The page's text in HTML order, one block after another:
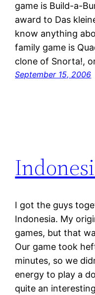
game is Build-a-
award to Das
know anything
family game is
clone of Snorta!,
September 15, 2006
I got the guys
Indonesia. My
games, but that
Our game took
minutes, so we
energy to play a
quite an